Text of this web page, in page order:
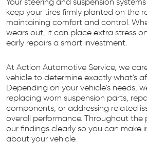
keep your tires firmly planted on the
maintaining comfort and control.
wears out, it can place extra stress
early repairs a smart investment.
At Action Automotive Service, we
vehicle to determine exactly what's
Depending on your vehicle's needs,
replacing worn suspension parts,
components, or addressing related
overall performance. Throughout the
our findings clearly so you can make
about your vehicle.